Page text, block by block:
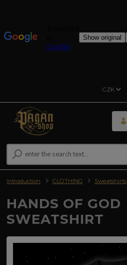
CZK
Introduction CLOTHING Sweatshirts
HANDS OF GOD
SWEATSHIRT